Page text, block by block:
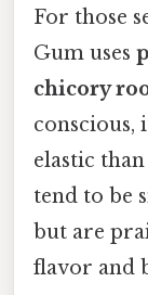
For those
Gum uses
chicory
conscious,
elastic
tend to be
but are
flavor and